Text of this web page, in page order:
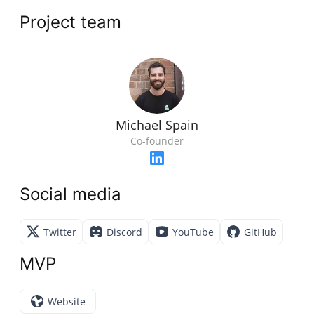
Project team
Michael Spain
Co-founder
Social media
Twitter Discord YouTube GitHub
MVP
Website